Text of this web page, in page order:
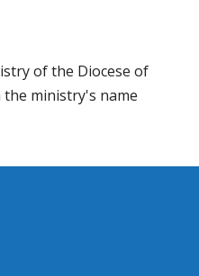
of the Diocese of
the ministry's name